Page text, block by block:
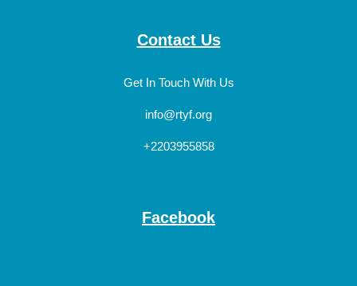
Contact Us
Get In Touch With Us
info@rtyf.org
+2203955858
Facebook